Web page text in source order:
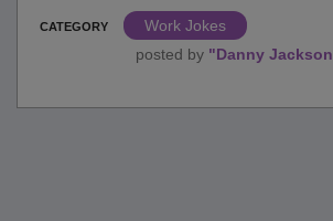
CATEGORY
Work Jokes
posted by "Danny Jackson